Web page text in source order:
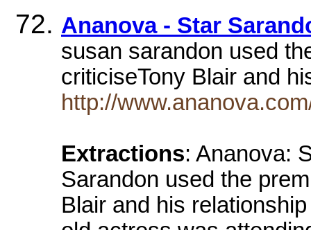
Ananova - Star
susan sarandon used
criticiseTony Blair and
http://
Extractions: Ananova:
Sarandon used the
Blair and his